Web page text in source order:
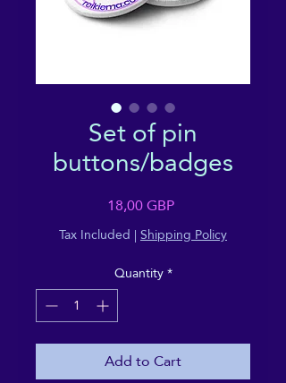
Set of pin
buttons/badges
18,00 GBPPrice
Tax Included |Shipping Policy
Quantity*
Add to Cart